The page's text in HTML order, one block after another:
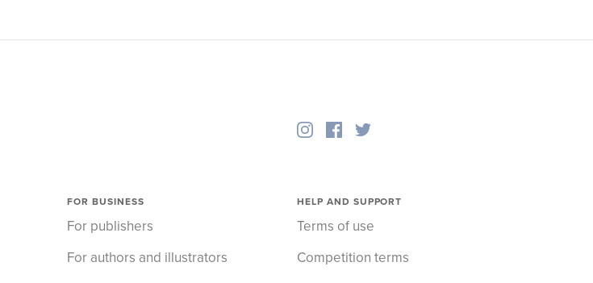
FOR BUSINESS
For publishers
For authors and illustrators
HELP AND SUPPORT
Terms of use
Competition terms